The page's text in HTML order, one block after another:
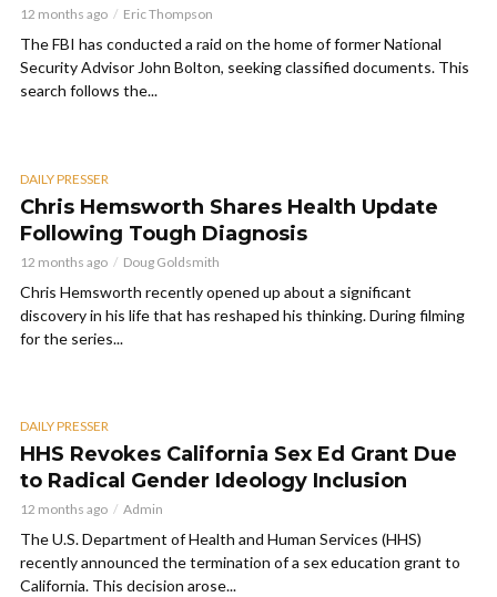
12 months ago Eric Thompson
The FBI has conducted a raid on the home of former National
Security Advisor John Bolton, seeking classified documents. This
search follows the...
DAILY PRESSER
Chris Hemsworth Shares Health Update
Following Tough Diagnosis
12 months ago Doug Goldsmith
Chris Hemsworth recently opened up about a significant
discovery in his life that has reshaped his thinking. During filming
for the series...
DAILY PRESSER
HHS Revokes California Sex Ed Grant Due
to Radical Gender Ideology Inclusion
12 months ago Admin
The U.S. Department of Health and Human Services (HHS)
recently announced the termination of a sex education grant to
California. This decision arose...